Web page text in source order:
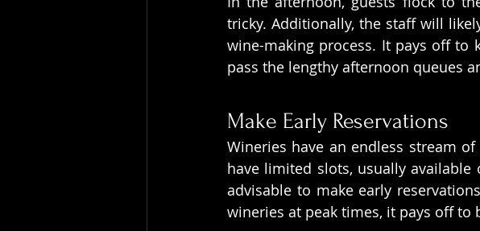
tricky. Additionally, the staff will
wine-making process. It pays off to
pass the lengthy afternoon queues
Make Early Reservations
Wineries have an endless stream
have limited slots, usually available
advisable to make early
wineries at peak times, it pays off